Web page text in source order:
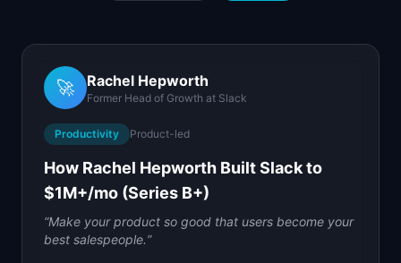
🚀 Rachel Hepworth
Former Head of Growth at Slack
Productivity Product-led
How Rachel Hepworth Built Slack to
$1M+/mo (Series B+)
“Make your product so good that users become your
best salespeople.”